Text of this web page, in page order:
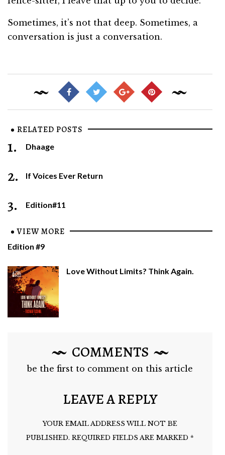
Sometimes, it’s not that deep. Sometimes, a
conversation is just a conversation.
RELATED POSTS
1. Dhaage
2. If Voices Ever Return
3. Edition#11
VIEW MORE
Edition #9
Love Without Limits? Think Again.
COMMENTS
be the first to comment on this article
LEAVE A REPLY
YOUR EMAIL ADDRESS WILL NOT BE
PUBLISHED. REQUIRED FIELDS ARE MARKED *